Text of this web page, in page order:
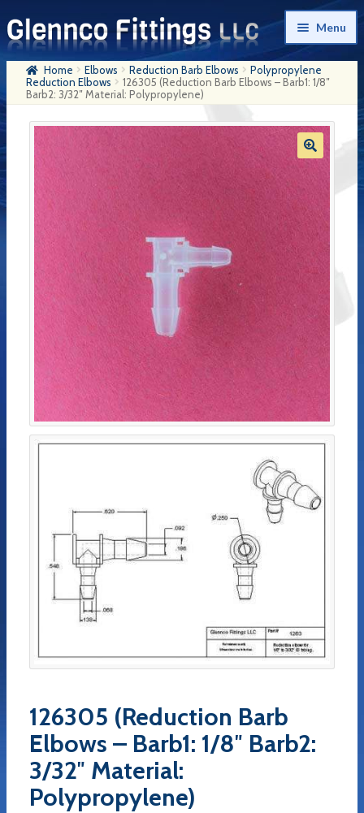
Skip
to
navigation
Skip
to
content
Menu
Home
My Account
Company History
Cart
Checkout
Home Elbows Reduction Barb Elbows
Polypropylene
Reduction Elbows
126305 (Reduction Barb Elbows – Barb1: 1/8″
Barb2: 3/32″ Material: Polypropylene)
126305 (Reduction Barb
Elbows – Barb1: 1/8″ Barb2:
3/32″ Material:
Polypropylene)